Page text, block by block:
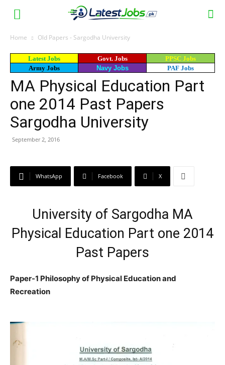
Home Old Papers - Sargodha University
Latest Jobs Govt. Jobs
PPSC Jobs
Army Jobs
Navy Jobs PAF Jobs
MA Physical Education Part
one 2014 Past Papers
Sargodha University
September 2, 2016
WhatsApp Facebook X
University of Sargodha MA
Physical Education Part one 2014
Past Papers
Paper-1 Philosophy of Physical Education and
Recreation